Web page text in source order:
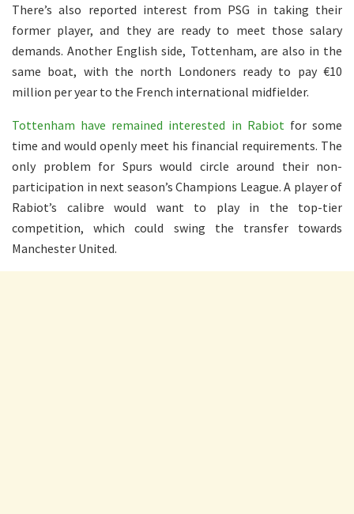
There’s also reported interest from PSG in taking their
former player, and they are ready to meet those salary
demands. Another English side, Tottenham, are also in the
same boat, with the north Londoners ready to pay €10
million per year to the French international midfielder.
Tottenham have remained interested in Rabiot for some
time and would openly meet his financial requirements. The
only problem for Spurs would circle around their non-
participation in next season’s Champions League. A player of
Rabiot’s calibre would want to play in the top-tier
competition, which could swing the transfer towards
Manchester United.